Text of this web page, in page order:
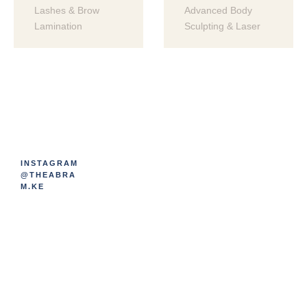
Lashes & Brow
Lamination
Advanced Body
Sculpting & Laser
INSTAGRAM
@THEABRA
M.KE